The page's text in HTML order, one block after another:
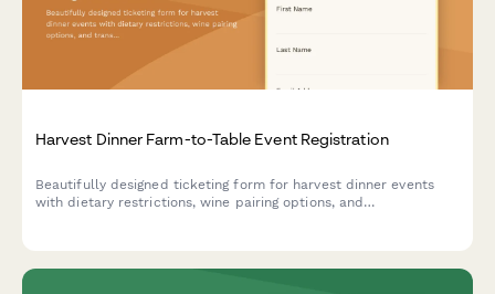
Harvest Dinner Farm-to-Table Event Registration
Beautifully designed ticketing form for harvest dinner events
with dietary restrictions, wine pairing options, and